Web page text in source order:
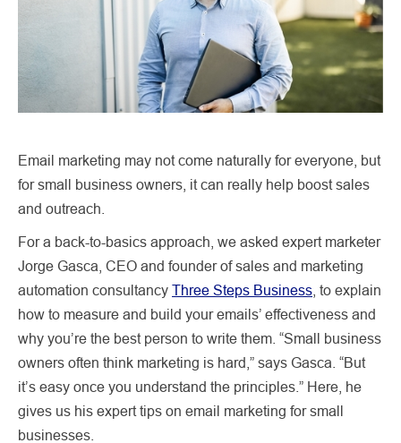
Email marketing may not come naturally for everyone, but
for small business owners, it can really help boost sales
and outreach.
For a back-to-basics approach, we asked expert marketer
Jorge Gasca, CEO and founder of sales and marketing
automation consultancy Three Steps Business , to explain
how to measure and build your emails’ effectiveness and
why you’re the best person to write them. “Small business
owners often think marketing is hard,” says Gasca. “But
it’s easy once you understand the principles.” Here, he
gives us his expert tips on email marketing for small
businesses.